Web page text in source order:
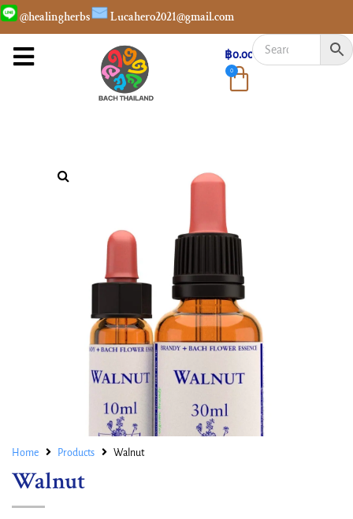
@healingherbs Lucahero2021@gmail.com
฿0.00
0
Home Products Walnut
Walnut